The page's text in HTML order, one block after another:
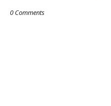
0 Comments